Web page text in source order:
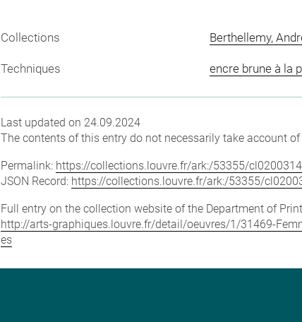
Collections Berthellemy,
Techniques encre brune à la
Last updated on 24.09.2024
The contents of this entry do not necessarily take account
Permalink: https://collections.louvre.fr/ark:/53355/
JSON Record: https://collections.louvre.fr/ark:/53355/
Full entry on the collection website of the Department of
http://arts-graphiques.louvre.fr/detail/oeuvres/1/31469-
es